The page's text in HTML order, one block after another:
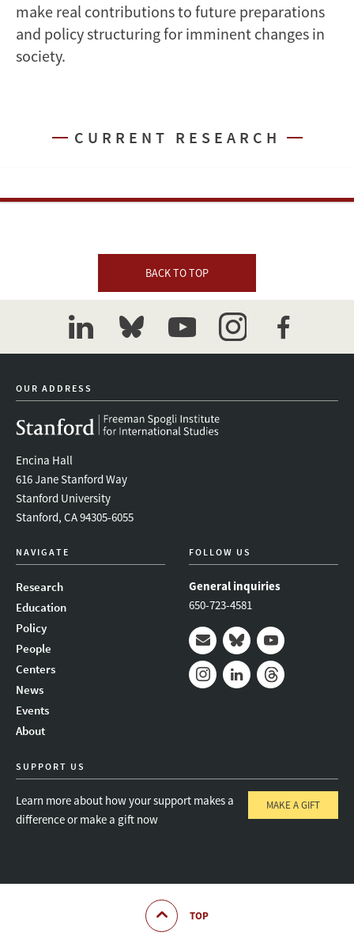
make real contributions to future preparations
and policy structuring for imminent changes in
society.
CURRENT RESEARCH
BACK TO TOP
linkedinbluesky youtubeinstagramfacebook
OUR ADDRESS
Encina Hall
616 Jane Stanford Way
Stanford University
Stanford, CA 94305-6055
NAVIGATE
Research
Education
Policy
People
Centers
News
Events
About
FOLLOW US
General inquiries
650-723-4581
Mail BlueskyYoutube
SUPPORT US
Learn more about how your support makes a
difference or make a gift now
MAKE A GIFT
TOP